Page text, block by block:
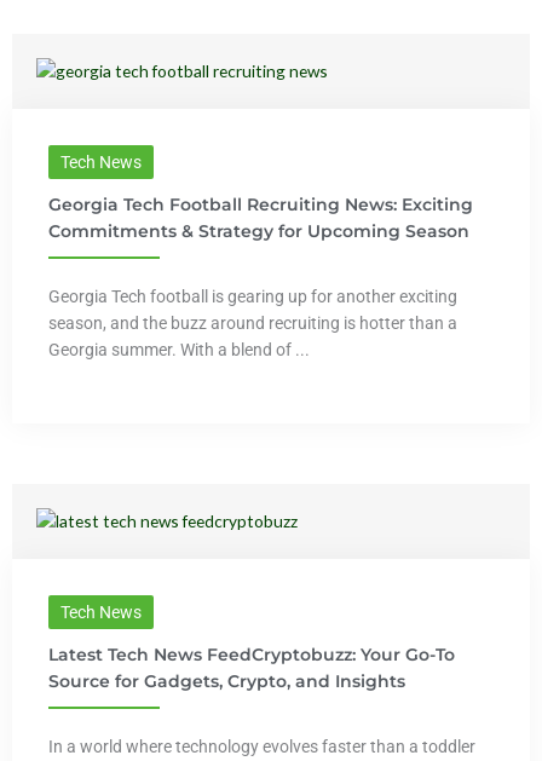
Tech News
Georgia Tech Football Recruiting News: Exciting
Commitments & Strategy for Upcoming Season
Georgia Tech football is gearing up for another exciting
season, and the buzz around recruiting is hotter than a
Georgia summer. With a blend of ...
Tech News
Latest Tech News FeedCryptobuzz: Your Go-To
Source for Gadgets, Crypto, and Insights
In a world where technology evolves faster than a toddler